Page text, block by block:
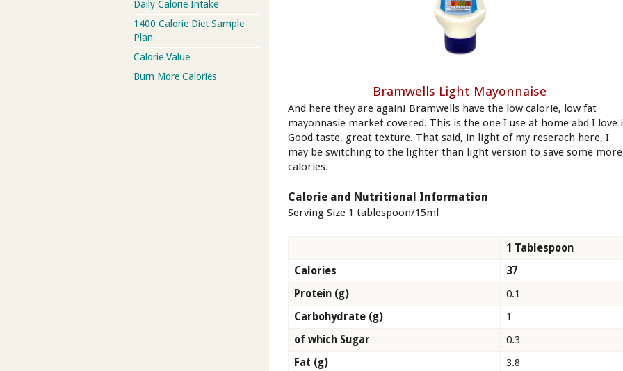
Bramwells Light Mayonnaise
And here they are again! Bramwells have the low calorie, low fat
mayonnasie market covered. This is the one I use at home abd I love
Good taste, great texture. That said, in light of my reserach here, I
may be switching to the lighter than light version to save some more
calories.
Calorie and Nutritional Information
Serving Size 1 tablespoon/15ml
1 Tablespoon
Calories
37
Protein (g)
0.1
Carbohydrate (g)
1
of which Sugar
0.3
Fat (g)
3.8
Daily Calorie Intake
1400 Calorie Diet Sample
Plan
Calorie Value
Burn More Calories